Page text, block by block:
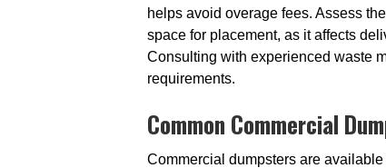
helps avoid overage fees. Assess
space for placement, as it affects
Consulting with experienced waste
requirements.
Common Commercial
Commercial dumpsters are